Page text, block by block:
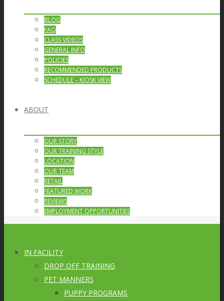
BLOG
FAQ
CLASS VIDEOS
GENERAL INFO
POLICIES
RECOMMENDED PRODUCTS
SCHEDULE – KIOSK VIEW
ABOUT
OUR STORY
OUR TRAINING STYLE
LOCATION
OUR TEAM
RETAIL
FEATURED WORK
REVIEWS
EMPLOYMENT OPPORTUNITIES
IN FACILITY
DROP OFF TRAINING
PET MANNERS
PUPPY PROGRAMS